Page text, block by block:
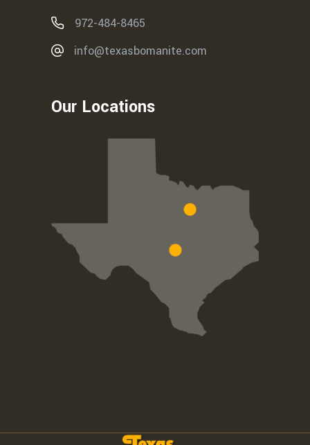
972-484-8465
info@texasbomanite.com
Our Locations